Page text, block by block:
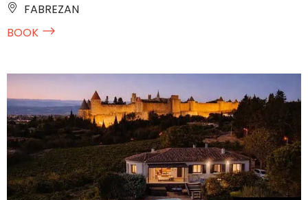
FABREZAN
BOOK